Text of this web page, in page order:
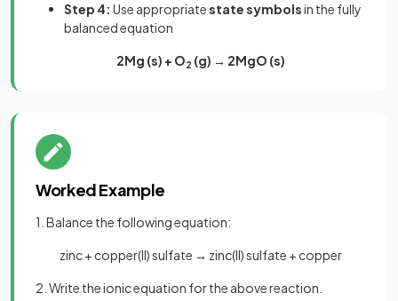
Step 4: Use appropriatestate symbolsin the fully
balanced equation
2Mg (s) + O2 (g) → 2MgO (s)
Worked Example
1. Balance the following equation:
zinc + copper(II) sulfate → zinc(II) sulfate + copper
2. Write the ionic equation for the above reaction.